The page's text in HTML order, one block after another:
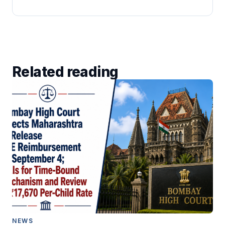
Related reading
NEWS